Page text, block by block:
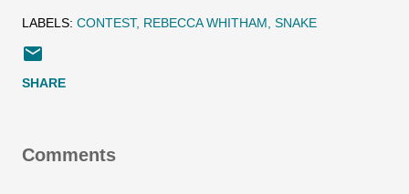
LABELS: CONTEST REBECCA WHITHAM SNAKE
SHARE
Comments